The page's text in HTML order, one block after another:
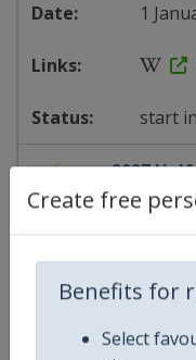
Create free
Benefits for
Select
1
start
2027
United States